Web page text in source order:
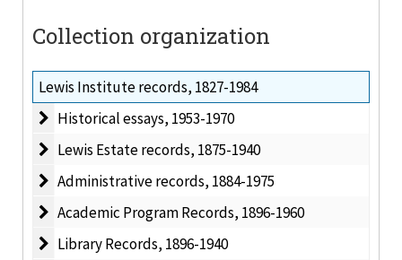
Collection organization
Lewis Institute records, 1827-1984
Historical essays
Historical essays, 1953-1970
Lewis Estate records
Lewis Estate records, 1875-1940
Administrative records
Administrative records, 1884-1975
Academic Program Records
Academic Program Records, 1896-1960
Library Records
Library Records, 1896-1940